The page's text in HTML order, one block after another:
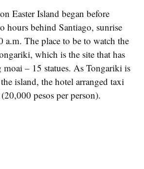
Easter Island began before
hours behind Santiago, sunrise
a.m. The place to be to watch the
which is the site that has
moai – 15 statues. As Tongariki is
island, the hotel arranged taxi
pesos per person).